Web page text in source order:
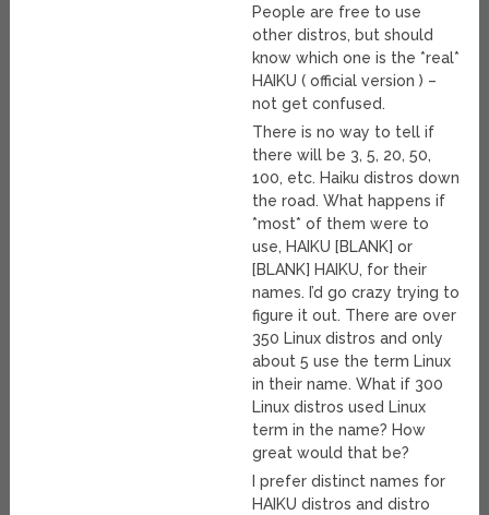
People are free to use
other distros, but should
know which one is the *real*
HAIKU ( official version ) –
not get confused.
There is no way to tell if
there will be 3, 5, 20, 50,
100, etc. Haiku distros down
the road. What happens if
*most* of them were to
use, HAIKU [BLANK] or
[BLANK] HAIKU, for their
names. I’d go crazy trying to
figure it out. There are over
350 Linux distros and only
about 5 use the term Linux
in their name. What if 300
Linux distros used Linux
term in the name? How
great would that be?
I prefer distinct names for
HAIKU distros and distro